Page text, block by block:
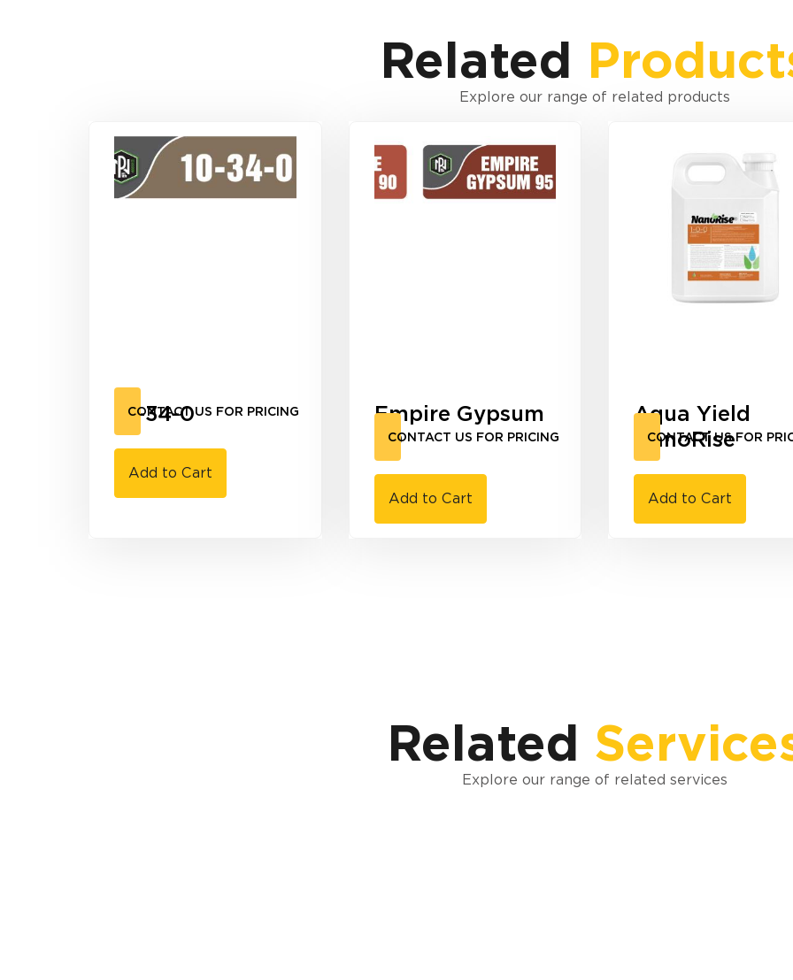
Related
Explore our range of related products
10-34-0
CONTACT US FOR PRICING
Add to Cart
Empire Gypsum
90
CONTACT US FOR PRICING
Add to Cart
Aqua Yield
NanoRise
CONTACT US FOR
Add to Cart
Related
Explore our range of related services